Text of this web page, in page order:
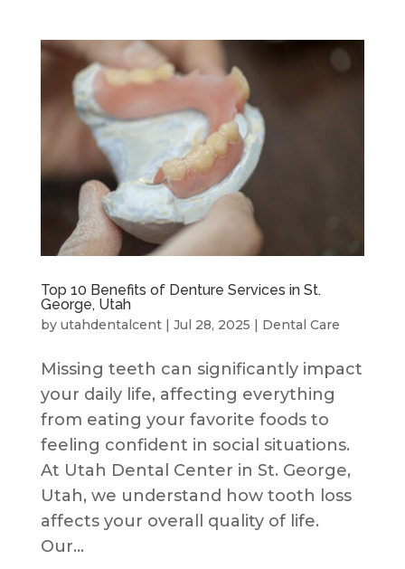
Top 10 Benefits of Denture Services in St.
George, Utah
by utahdentalcent| Jul 28, 2025 | Dental Care
Missing teeth can significantly impact
your daily life, affecting everything
from eating your favorite foods to
feeling confident in social situations.
At Utah Dental Center in St. George,
Utah, we understand how tooth loss
affects your overall quality of life.
Our...